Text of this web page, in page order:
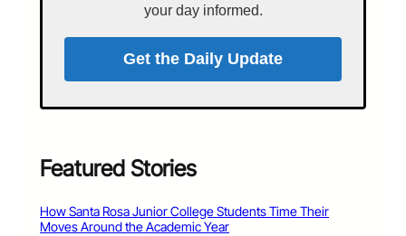
your day informed.
Get the Daily Update
Featured Stories
How Santa Rosa Junior College Students Time Their
Moves Around the Academic Year